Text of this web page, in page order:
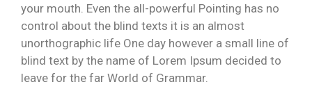
your mouth. Even the all-powerful Pointing has no
control about the blind texts it is an almost
unorthographic life One day however a small line of
blind text by the name of Lorem Ipsum decided to
leave for the far World of Grammar.